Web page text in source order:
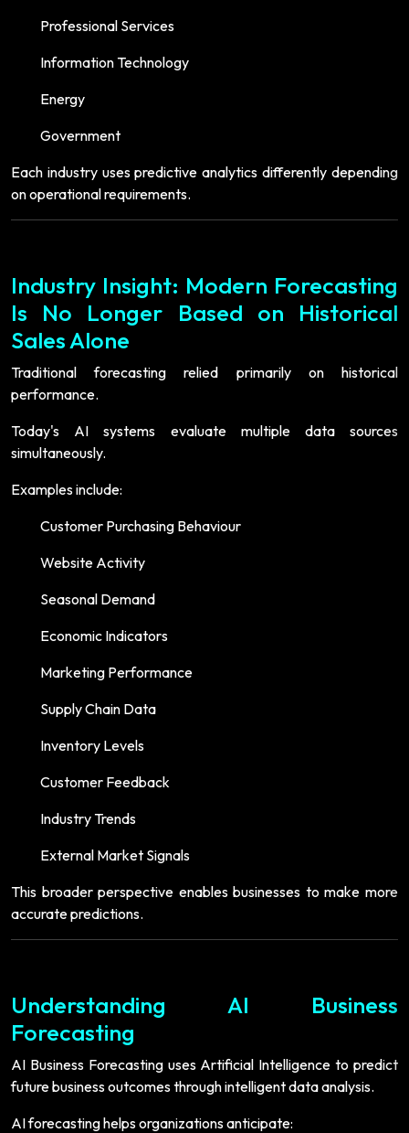
Professional Services
Information Technology
Energy
Government
Each industry uses predictive analytics differently depending
on operational requirements.
Industry Insight: Modern Forecasting
Is No Longer Based on Historical
Sales Alone
Traditional forecasting relied primarily on historical
performance.
Today's AI systems evaluate multiple data sources
simultaneously.
Examples include:
Customer Purchasing Behaviour
Website Activity
Seasonal Demand
Economic Indicators
Marketing Performance
Supply Chain Data
Inventory Levels
Customer Feedback
Industry Trends
External Market Signals
This broader perspective enables businesses to make more
accurate predictions.
Understanding AI Business
Forecasting
AI Business Forecasting uses Artificial Intelligence to predict
future business outcomes through intelligent data analysis.
AI forecasting helps organizations anticipate: